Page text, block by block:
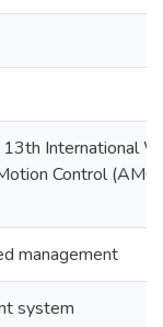
International
Control
management
system